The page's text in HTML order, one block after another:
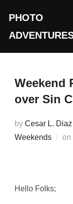
content
PHOTO
Weekend
over Sin
by Cesar L. Diaz
Weekends
on
Hello Folks;